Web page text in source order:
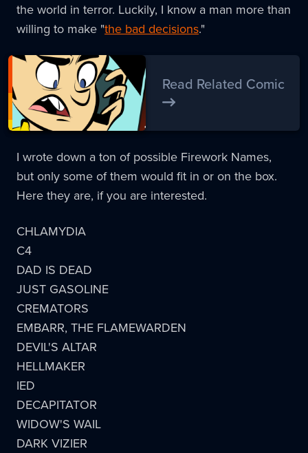
the world in terror. Luckily, I know a man more than
willing to make "the bad decisions."
Read Related Comic
I wrote down a ton of possible Firework Names,
but only some of them would fit in or on the box.
Here they are, if you are interested.
CHLAMYDIA
C4
DAD IS DEAD
JUST GASOLINE
CREMATORS
EMBARR, THE FLAMEWARDEN
DEVIL'S ALTAR
HELLMAKER
IED
DECAPITATOR
WIDOW'S WAIL
DARK VIZIER